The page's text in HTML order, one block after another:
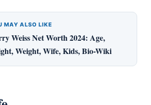
MAY ALSO LIKE
Weiss Net Worth 2024: Age,
Weight, Wife, Kids, Bio-Wiki